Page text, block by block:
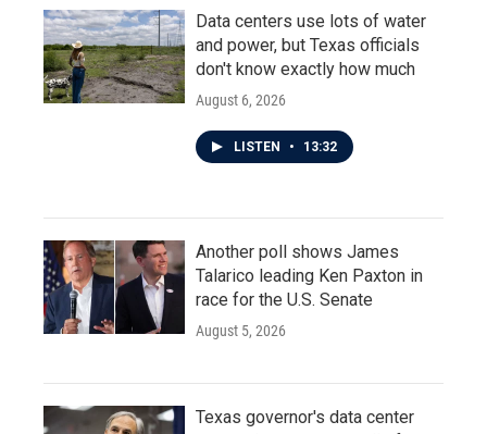
Data centers use lots of water
and power, but Texas officials
don't know exactly how much
August 6, 2026
LISTEN • 13:32
Another poll shows James
Talarico leading Ken Paxton in
race for the U.S. Senate
August 5, 2026
Texas governor's data center